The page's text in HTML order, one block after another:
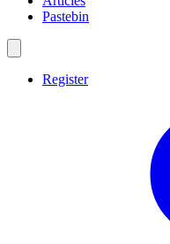
Pastebin
Register